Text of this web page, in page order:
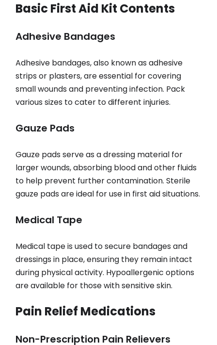
Basic First Aid Kit Contents
Adhesive Bandages
Adhesive bandages, also known as adhesive
strips or plasters, are essential for covering
small wounds and preventing infection. Pack
various sizes to cater to different injuries.
Gauze Pads
Gauze pads serve as a dressing material for
larger wounds, absorbing blood and other fluids
to help prevent further contamination. Sterile
gauze pads are ideal for use in first aid situations.
Medical Tape
Medical tape is used to secure bandages and
dressings in place, ensuring they remain intact
during physical activity. Hypoallergenic options
are available for those with sensitive skin.
Pain Relief Medications
Non-Prescription Pain Relievers